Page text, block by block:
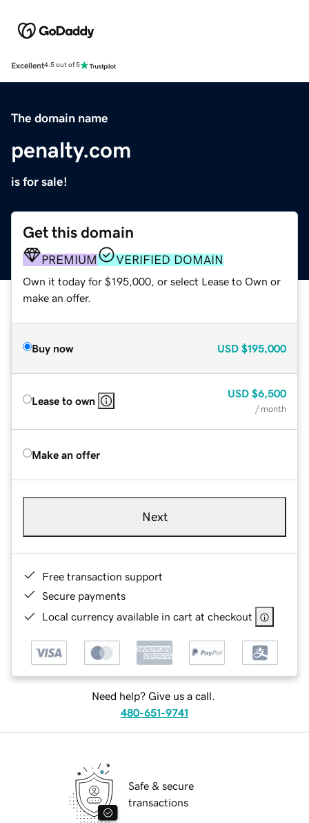
Excellent4.5 out of 5
The domain name
penalty.com
is for sale!
Get this domain
PREMIUM VERIFIED DOMAIN
Own it today for $195,000, or select Lease to Own or
make an offer.
Buy now USD $195,000
Lease to own
USD $6,500
/ month
Make an offer
Next
Free transaction support
Secure payments
Local currency available in cart at checkout
Need help? Give us a call.
480-651-9741
Safe & secure
transactions